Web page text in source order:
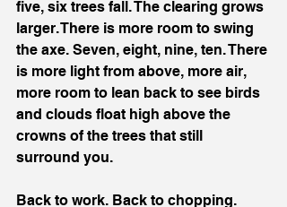
five, six trees fall. The clearing grows
larger. There is more room to swing
the axe. Seven, eight, nine, ten. There
is more light from above, more air,
more room to lean back to see birds
and clouds float high above the
crowns of the trees that still
surround you.
Back to work. Back to chopping.